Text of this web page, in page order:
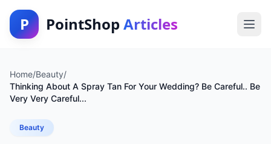
P PointShop Articles
Home/Beauty/
Thinking About A Spray Tan For Your Wedding? Be Careful.. Be
Very Very Careful...
Beauty